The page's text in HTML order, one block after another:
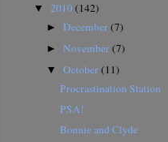
▼ 2010(142)
►December(7)
►November(7)
▼October(11)
Procrastination Station
PSA!
Bonnie and Clyde